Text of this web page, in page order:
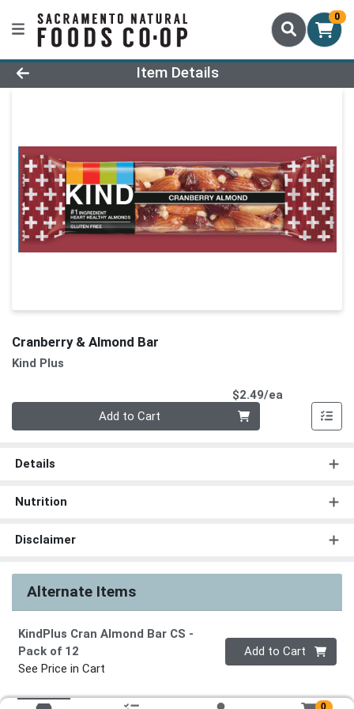
0
Product Details Page
Item Details
Cranberry & Almond Bar
Kind Plus
$2.49/ea
Add to Cart
Details
Nutrition
Disclaimer
Alternate Items
KindPlus Cran Almond Bar CS -
Pack of 12
See Price in Cart
Quantity 0
Add to Cart
0